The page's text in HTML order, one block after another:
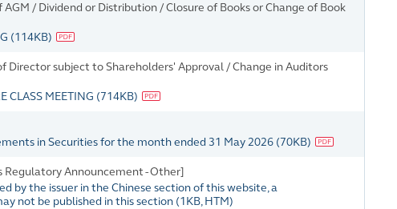
/ Dividend or Distribution / Closure of Books or Change of Book
(114KB)
Director subject to Shareholders' Approval / Change in Auditors
CLASS MEETING (714KB)
in Securities for the month ended 31 May 2026 (70KB)
Regulatory Announcement - Other]
by the issuer in the Chinese section of this website, a
not be published in this section (1KB, HTM)